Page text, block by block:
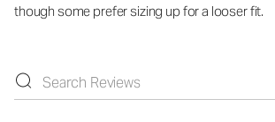
though some prefer sizing up for a looser fit.